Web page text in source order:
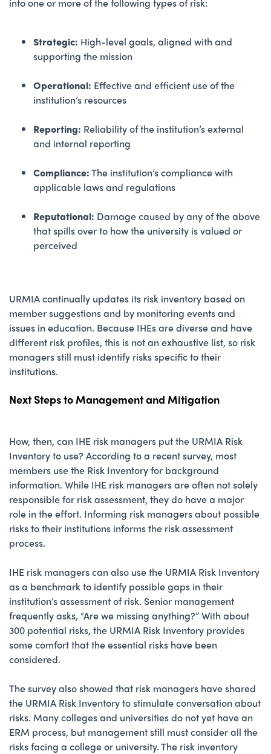
into one or more of the following types of risk:
Strategic: High-level goals, aligned with and
supporting the mission
Operational: Effective and efficient use of the
institution’s resources
Reporting: Reliability of the institution’s external
and internal reporting
Compliance:The institution’s compliance with
applicable laws and regulations
Reputational: Damage caused by any of the above
that spills over to how the university is valued or
perceived
URMIA continually updates its risk inventory based on
member suggestions and by monitoring events and
issues in education. Because IHEs are diverse and have
different risk profiles, this is not an exhaustive list, so risk
managers still must identify risks specific to their
institutions.
Next Steps to Management and Mitigation
How, then, can IHE risk managers put the URMIA Risk
Inventory to use? According to a recent survey, most
members use the Risk Inventory for background
information. While IHE risk managers are often not solely
responsible for risk assessment, they do have a major
role in the effort. Informing risk managers about possible
risks to their institutions informs the risk assessment
process.
IHE risk managers can also use the URMIA Risk Inventory
as a benchmark to identify possible gaps in their
institution’s assessment of risk. Senior management
frequently asks, “Are we missing anything?” With about
300 potential risks, the URMIA Risk Inventory provides
some comfort that the essential risks have been
considered.
The survey also showed that risk managers have shared
the URMIA Risk Inventory to stimulate conversation about
risks. Many colleges and universities do not yet have an
ERM process, but management still must consider all the
risks facing a college or university. The risk inventory